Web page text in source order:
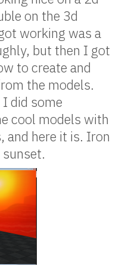
on the 3d
working was a
but then I got
to create and
the models.
did some
cool models with
and here it is. Iron